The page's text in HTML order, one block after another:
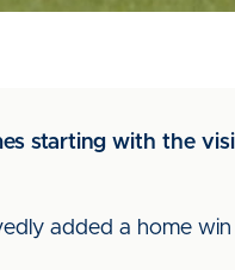
starting with the
added a home